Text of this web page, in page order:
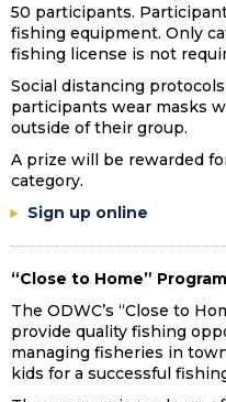
50 participants.
fishing equipment. Only
fishing license is not
Social distancing
participants wear masks
outside of their group.
A prize will be rewarded
category.
Sign up online
“Close to Home” Program
The ODWC’s “Close to
provide quality fishing
managing fisheries in
kids for a successful